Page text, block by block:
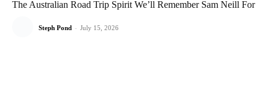
The Australian Road Trip Spirit We’ll Remember Sam Neill For
Steph Pond - July 15, 2026